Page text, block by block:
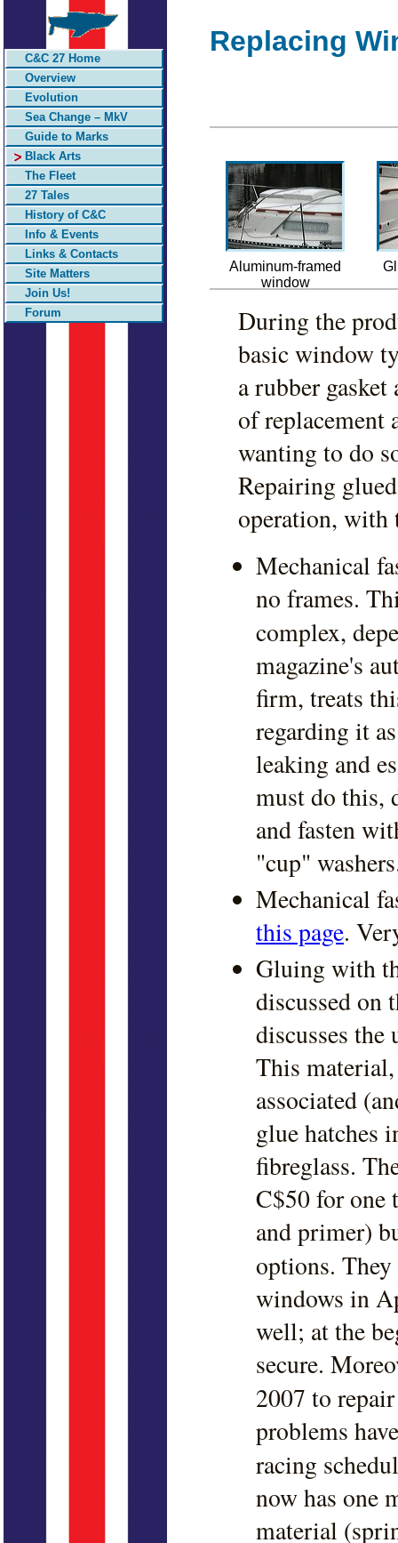
C&C 27 Home
Overview
Evolution
Sea Change – MkV
Guide to Marks
Black Arts
The Fleet
27 Tales
History of C&C
Info & Events
Links & Contacts
Site Matters
Join Us!
Forum
Replacing
Aluminum-framed
window
During the
basic window
a rubber
of replacement
wanting to do
Repairing
operation, with
Mechanical
no frames.
complex,
magazine's
firm, treats
regarding it
leaking and
must do this,
and fasten
"cup"
Mechanical
this page.
Gluing with
discussed on
discusses
This
associated
glue hatches
fibreglass.
C$50 for one
and primer)
options.
windows in
well; at the
secure.
2007 to
problems
racing
now has one
material